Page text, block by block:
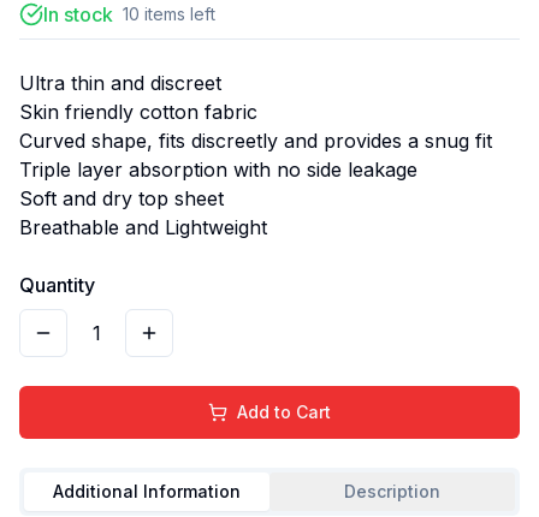
In stock 10 items left
Ultra thin and discreet
Skin friendly cotton fabric
Curved shape, fits discreetly and provides a snug fit
Triple layer absorption with no side leakage
Soft and dry top sheet
Breathable and Lightweight
Quantity
1
Add to Cart
Additional Information Description